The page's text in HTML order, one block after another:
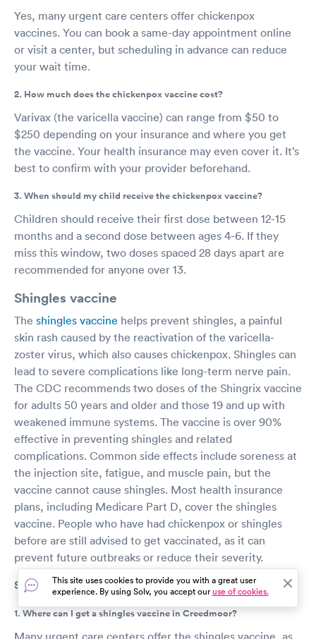
Yes, many urgent care centers offer chickenpox
vaccines. You can book a same-day appointment online
or visit a center, but scheduling in advance can reduce
your wait time.
2. How much does the chickenpox vaccine cost?
Varivax (the varicella vaccine) can range from $50 to
$250 depending on your insurance and where you get
the vaccine. Your health insurance may even cover it. It’s
best to confirm with your provider beforehand.
3. When should my child receive the chickenpox vaccine?
Children should receive their first dose between 12-15
months and a second dose between ages 4-6. If they
miss this window, two doses spaced 28 days apart are
recommended for anyone over 13.
Shingles vaccine
The shingles vaccine helps prevent shingles, a painful
skin rash caused by the reactivation of the varicella-
zoster virus, which also causes chickenpox. Shingles can
lead to severe complications like long-term nerve pain.
The CDC recommends two doses of the Shingrix vaccine
for adults 50 years and older and those 19 and up with
weakened immune systems. The vaccine is over 90%
effective in preventing shingles and related
complications. Common side effects include soreness at
the injection site, fatigue, and muscle pain, but the
vaccine cannot cause shingles. Most health insurance
plans, including Medicare Part D, cover the shingles
vaccine. People who have had chickenpox or shingles
before are still advised to get vaccinated, as it can
prevent future outbreaks or reduce their severity.
Shingles vaccine FAQs
1. Where can I get a shingles vaccine in Creedmoor?
Many urgent care centers offer the shingles vaccine, as
This site uses cookies to provide you with a great user
experience. By using Solv, you accept ouruse of cookies.